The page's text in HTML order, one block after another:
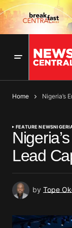
Home Nigeria’s
FEATURE NEWS
Lead
by Tope